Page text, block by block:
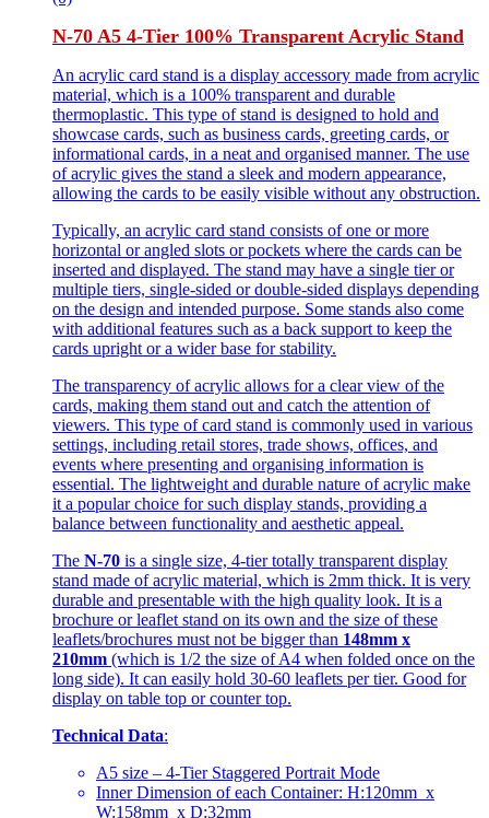
N-70 A5 4-Tier 100% Transparent Acrylic Stand
An acrylic card stand is a display accessory made from acrylic
material, which is a 100% transparent and durable
thermoplastic. This type of stand is designed to hold and
showcase cards, such as business cards, greeting cards, or
informational cards, in a neat and organised manner. The use
of acrylic gives the stand a sleek and modern appearance,
allowing the cards to be easily visible without any obstruction.
Typically, an acrylic card stand consists of one or more
horizontal or angled slots or pockets where the cards can be
inserted and displayed. The stand may have a single tier or
multiple tiers, single-sided or double-sided displays depending
on the design and intended purpose. Some stands also come
with additional features such as a back support to keep the
cards upright or a wider base for stability.
The transparency of acrylic allows for a clear view of the
cards, making them stand out and catch the attention of
viewers. This type of card stand is commonly used in various
settings, including retail stores, trade shows, offices, and
events where presenting and organising information is
essential. The lightweight and durable nature of acrylic make
it a popular choice for such display stands, providing a
balance between functionality and aesthetic appeal.
The N-70 is a single size, 4-tier totally transparent display
stand made of acrylic material, which is 2mm thick. It is very
durable and presentable with the high quality look. It is a
brochure or leaflet stand on its own and the size of these
leaflets/brochures must not be bigger than 148mm x
210mm (which is 1/2 the size of A4 when folded once on the
long side). It can easily hold 30-60 leaflets per tier. Good for
display on table top or counter top.
Technical Data:
A5 size – 4-Tier Staggered Portrait Mode
Inner Dimension of each Container: H:120mm x
W:158mm x D:32mm